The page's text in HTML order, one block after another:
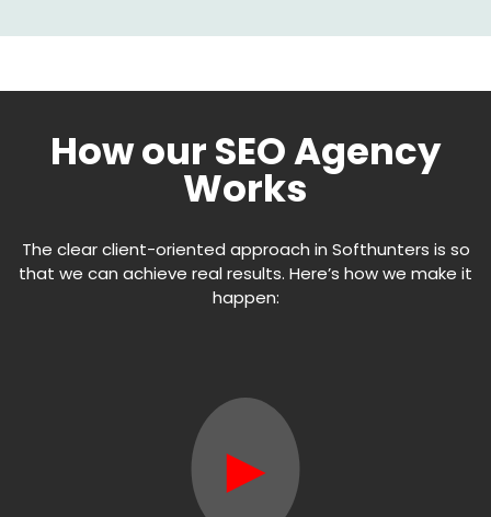
How our SEO Agency
Works
The clear client-oriented approach in Softhunters is so
that we can achieve real results. Here’s how we make it
happen:
►